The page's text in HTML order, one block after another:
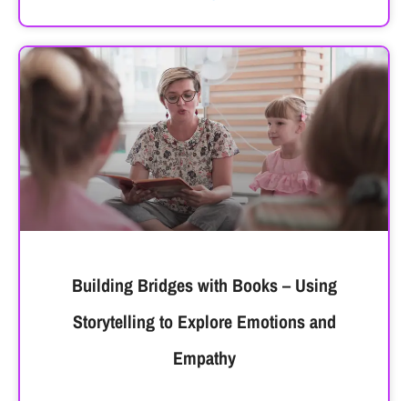
Building Bridges with Books – Using
Storytelling to Explore Emotions and
Empathy